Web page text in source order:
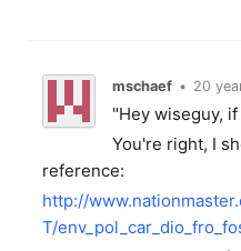
mschaef • 20
"Hey wiseguy,
You're right, I
reference:
http://
T/